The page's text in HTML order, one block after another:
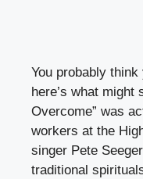
You probably
here’s what might
Overcome” was
workers at the
singer Pete
traditional